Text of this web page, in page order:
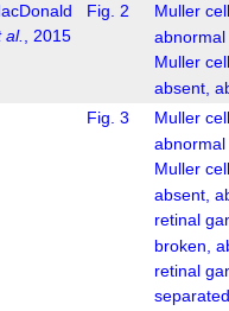
al.
, 2015
Fig. 2
Muller
abnormal
Muller
absent,
Fig. 3
Muller
abnormal
Muller
absent,
retinal
broken,
retinal